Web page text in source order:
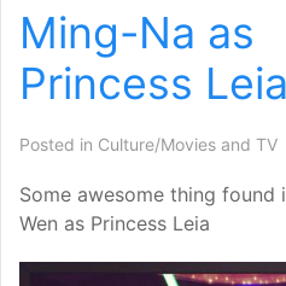
Ming-Na as
Princess Leia
Posted in Culture/Movies and TV
Some awesome thing found
Wen as Princess Leia